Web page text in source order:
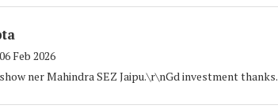
06 Feb 2026
ner Mahindra SEZ Jaipu.\r\nGd investment thanks.